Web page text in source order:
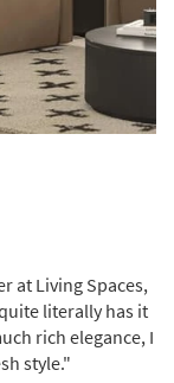
at Living Spaces,
literally has it
rich elegance, I
style."